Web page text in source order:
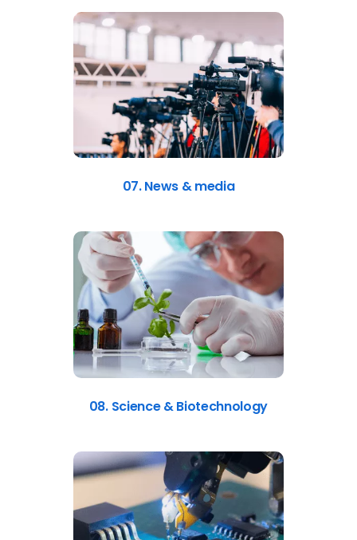
07. News & media
08. Science & Biotechnology